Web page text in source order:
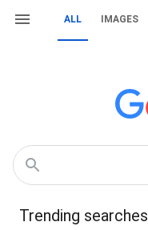
ALL IMAGES
Trending searches